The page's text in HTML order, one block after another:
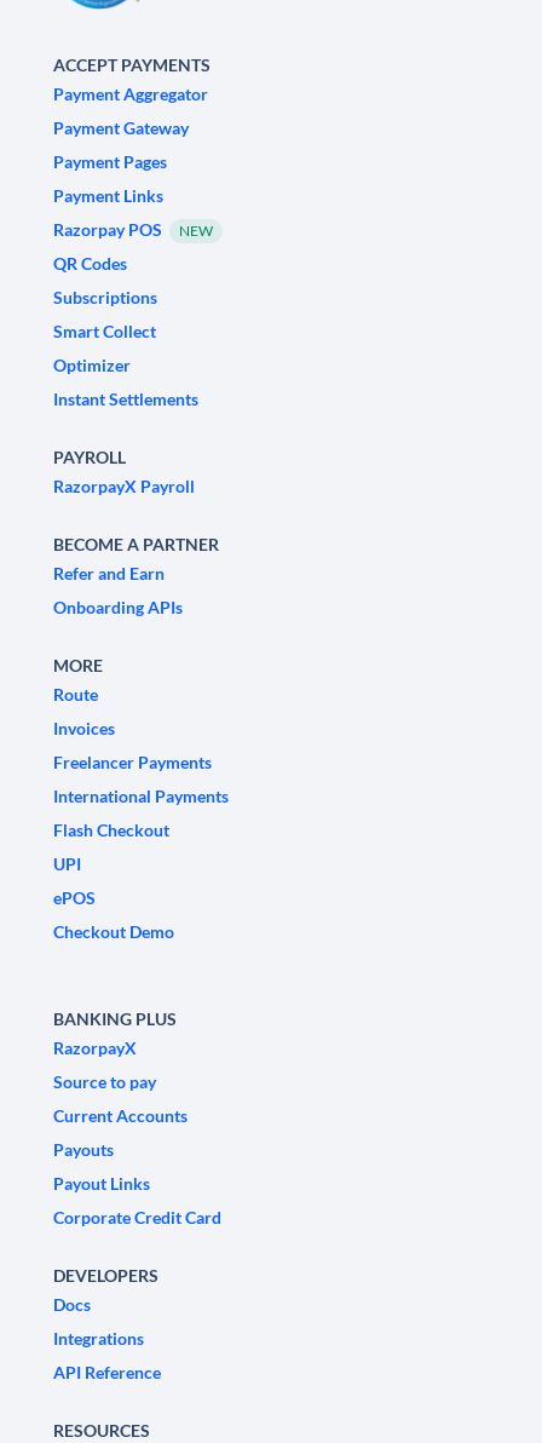
ACCEPT PAYMENTS
Payment Aggregator
Payment Gateway
Payment Pages
Payment Links
Razorpay POS
NEW
QR Codes
Subscriptions
Smart Collect
Optimizer
Instant Settlements
PAYROLL
RazorpayX Payroll
BECOME A PARTNER
Refer and Earn
Onboarding APIs
MORE
Route
Invoices
Freelancer Payments
International Payments
Flash Checkout
UPI
ePOS
Checkout Demo
BANKING PLUS
RazorpayX
Source to pay
Current Accounts
Payouts
Payout Links
Corporate Credit Card
DEVELOPERS
Docs
Integrations
API Reference
RESOURCES